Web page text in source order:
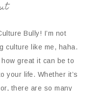
Bully! I’m not
culture like me, haha.
great it can be to
your life. Whether it’s
there are so many